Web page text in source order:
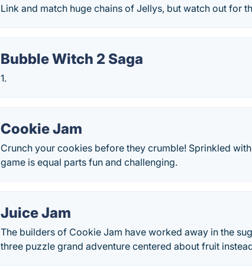
Link and match huge chains of Jellys, but watch out for
Bubble Witch 2 Saga
1.
Cookie Jam
Crunch your cookies before they crumble! Sprinkled
game is equal parts fun and challenging.
Juice Jam
The builders of Cookie Jam have worked away in the
three puzzle grand adventure centered about fruit